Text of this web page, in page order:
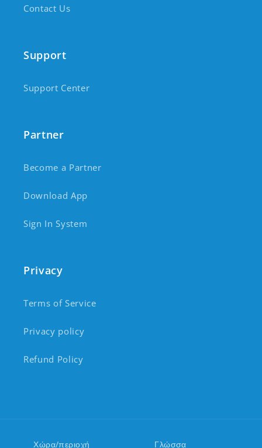
Contact Us
Support
Support Center
Partner
Become a Partner
Download App
Sign In System
Privacy
Terms of Service
Privacy policy
Refund Policy
Χώρα/περιοχή Γλώσσα